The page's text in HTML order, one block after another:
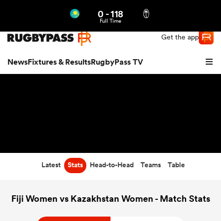
Get the app
NewsFixtures & ResultsRugbyPass TV
0 -118
Full Time
Latest Stats Head-to-Head Teams Table
Fiji Women vs Kazakhstan Women - Match Stats